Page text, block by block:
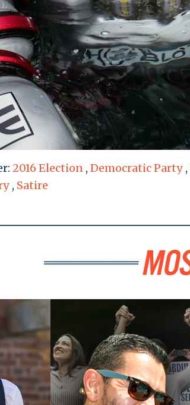
2016 Election ,Democratic Party ,
, Satire